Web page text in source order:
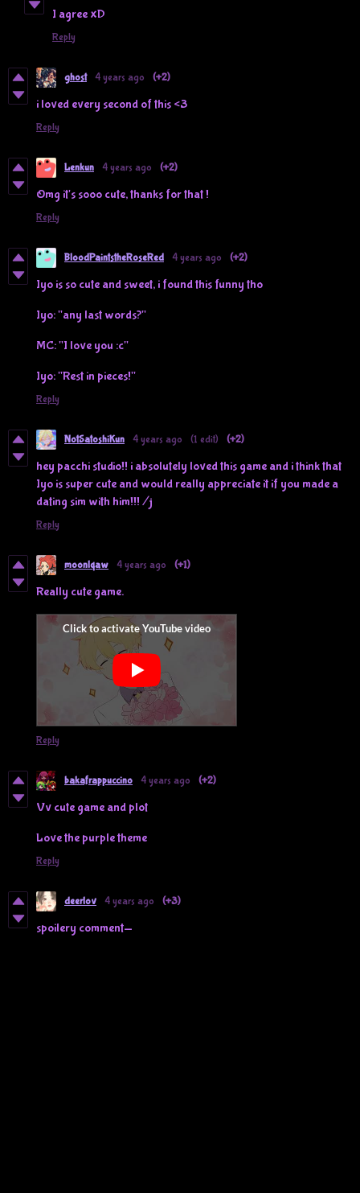
I agree xD
Reply
ghost 4 years ago (+2)
i loved every second of this <3
Reply
Lenkun 4 years ago (+2)
Omg it's sooo cute, thanks for that !
Reply
BloodPaintstheRoseRed 4 years ago (+2)
Iyo is so cute and sweet, i found this funny tho
Iyo: "any last words?"
MC: "I love you :c"
Iyo: "Rest in pieces!"
Reply
NotSatoshiKun 4 years ago (1 edit) (+2)
hey pacchi studio!! i absolutely loved this game and i think that
Iyo is super cute and would really appreciate it if you made a
dating sim with him!!! /j
Reply
moonlqaw 4 years ago (+1)
Really cute game.
Reply
bakafrappuccino 4 years ago (+2)
Vv cute game and plot
Love the purple theme
Reply
deerlov 4 years ago (+3)
spoilery comment—